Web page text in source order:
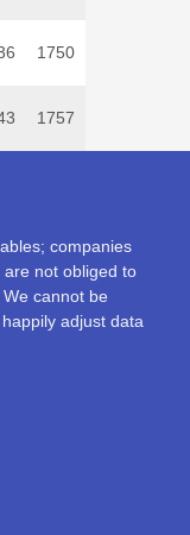
1750
1757
companies
not obliged to
cannot be
adjust data